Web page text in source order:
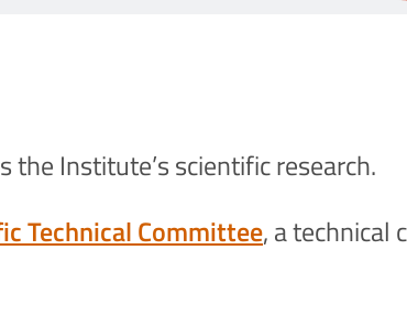
Institute’s scientific research.
Technical Committee, a technical